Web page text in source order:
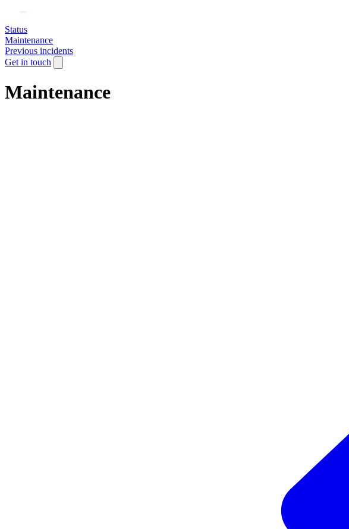
Status
Maintenance
Previous incidents
Get in touch
Maintenance